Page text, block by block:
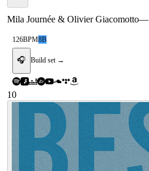
Mila Journée & Olivier Giacomotto—
126BPM8B
🎧 Build set →
10